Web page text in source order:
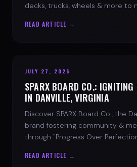
decks, trucks, wheels & more to
READ ARTICLE →
JULY 27, 2026
SPARX BOARD CO.: IGNITING
IN DANVILLE, VIRGINIA
Discover SPARX Board Co., the
brand fostering community &
through "Progress Over
READ ARTICLE →